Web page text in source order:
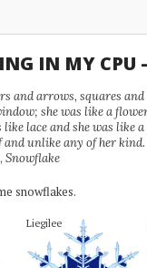
IN MY CPU
and arrows, squares
she was like a
like lace and she was like
and unlike any of her kind.
Snowflake
snowflakes.
Liegilee